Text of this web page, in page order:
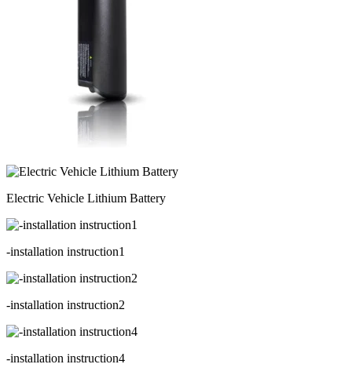
Electric Vehicle Lithium Battery
-installation instruction1
-installation instruction2
-installation instruction4